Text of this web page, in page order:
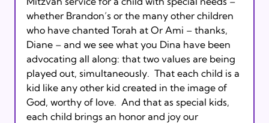
whether Brandon’s or the many other children
who have chanted Torah at Or Ami – thanks,
Diane – and we see what you Dina have been
advocating all along: that two values are being
played out, simultaneously.  That each child is a
kid like any other kid created in the image of
God, worthy of love.  And that as special kids,
each child brings an honor and joy our